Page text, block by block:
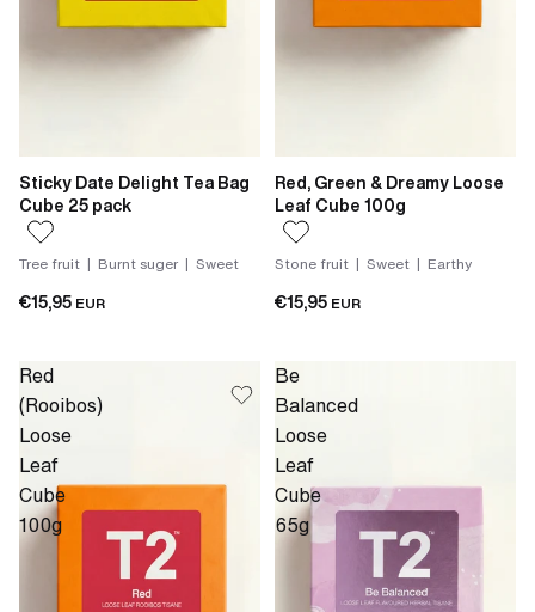
Sticky Date Delight Tea Bag
Cube 25 pack
Tree fruit | Burnt suger | Sweet
€15,95 EUR
Red, Green & Dreamy Loose
Leaf Cube 100g
Stone fruit | Sweet | Earthy
€15,95 EUR
Red
(Rooibos)
Loose
Leaf
Cube
100g
Be
Balanced
Loose
Leaf
Cube
65g